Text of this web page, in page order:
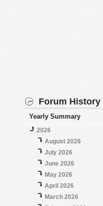
Forum
Yearly Summary
2026
August 2026
July 2026
June 2026
May 2026
April 2026
March 2026